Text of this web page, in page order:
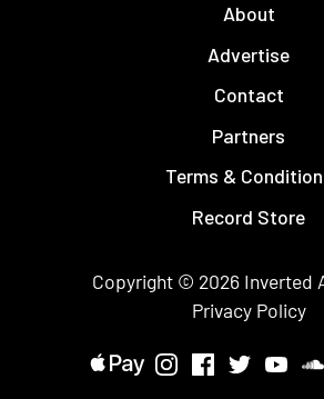
About
Advertise
Contact
Partners
Terms &
Record Store
Copyright © 2026 Inverted
Privacy Policy